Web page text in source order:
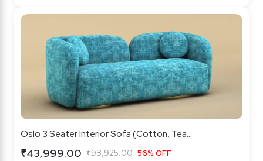
Oslo 3 Seater Interior Sofa (Cotton, Tea...
₹43,999.00 ₹98,925.00 56% OFF